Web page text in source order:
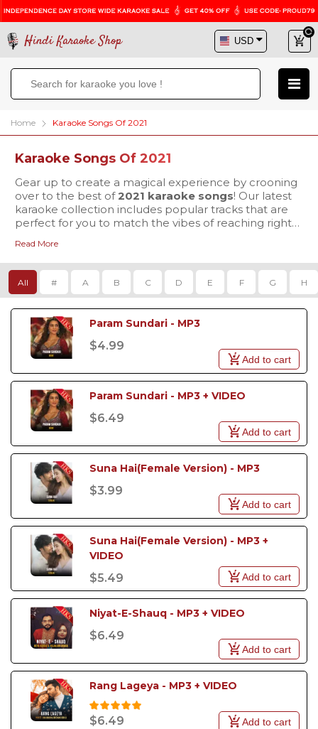
Hindi Karaoke Shop
Home Karaoke Songs Of 2021
Karaoke Songs Of 2021
Gear up to create a magical experience by crooning
over to the best of2021 karaoke songs! Our latest
karaoke collection includes popular tracks that are
perfect for you to match the vibes of reaching right
Hindi Karaoke Shop today to buy your favorite
karaoke tracks & mesmerize everyone with your
exceptional singing skills.
Read More
All # A B C D E F G H
Param Sundari - MP3
$4.99
Add to cart
Param Sundari - MP3 + VIDEO
$6.49
Add to cart
Suna Hai(Female Version) - MP3
$3.99
Add to cart
Suna Hai(Female Version) - MP3 +
VIDEO
$5.49 Add to cart
Niyat-E-Shauq - MP3 + VIDEO
$6.49
Add to cart
Rang Lageya - MP3 + VIDEO
$6.49 Add to cart